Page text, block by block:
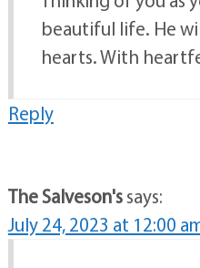
beautiful life. He
hearts. With
Reply
The Salveson'ssays:
July 24, 2023 at 12:00